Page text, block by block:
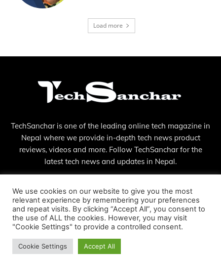
Load more
TechSanchar is one of the leading online tech magazine in
Nepal where we provide in-depth tech news product
reviews, videos and more. Follow TechSanchar for the
latest tech news and updates in Nepal.
© Copyright - 2023 TechSanchar
We use cookies on our website to give you the most
relevant experience by remembering your preferences
and repeat visits. By clicking “Accept All”, you consent to
the use of ALL the cookies. However, you may visit
"Cookie Settings" to provide a controlled consent.
Cookie Settings Accept All